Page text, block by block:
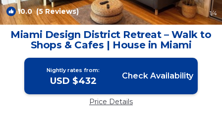
10.0(5 Reviews) 1/4
Miami Design District Retreat – Walk to
Shops & Cafes | House in Miami
Nightly rates from:
USD $432 Check Availability
Price Details